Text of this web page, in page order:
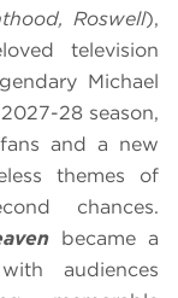
Roswell),
television
Michael
28 season,
and a new
themes of
chances.
became a
audiences